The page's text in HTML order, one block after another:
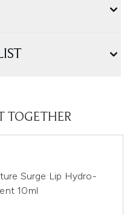
TOGETHER
Surge Lip Hydro-
10ml